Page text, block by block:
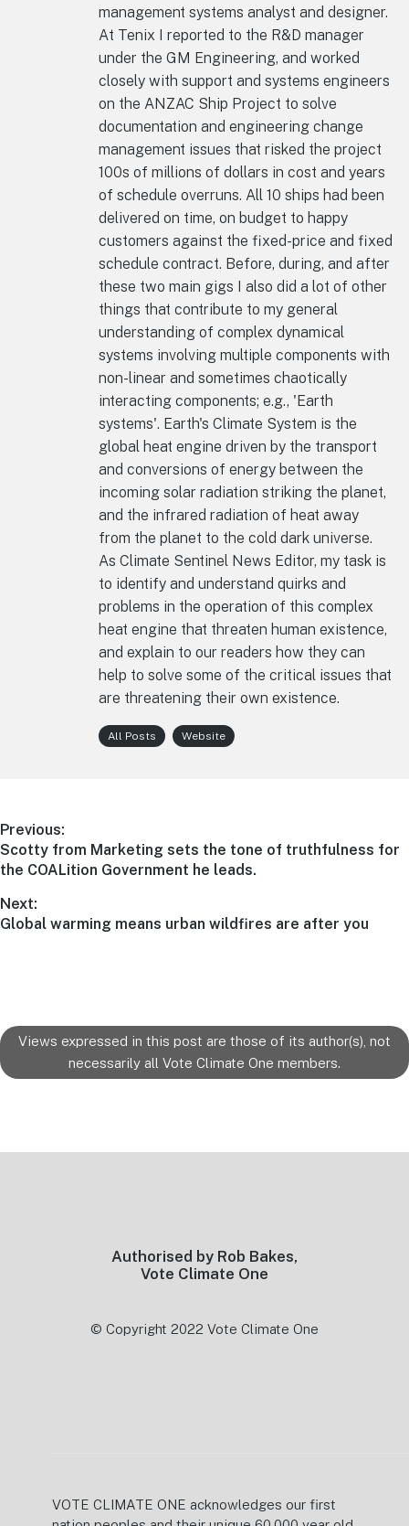
management systems analyst and designer.
At Tenix I reported to the R&D manager
under the GM Engineering, and worked
closely with support and systems engineers
on the ANZAC Ship Project to solve
documentation and engineering change
management issues that risked the project
100s of millions of dollars in cost and years
of schedule overruns. All 10 ships had been
delivered on time, on budget to happy
customers against the fixed-price and fixed
schedule contract. Before, during, and after
these two main gigs I also did a lot of other
things that contribute to my general
understanding of complex dynamical
systems involving multiple components with
non-linear and sometimes chaotically
interacting components; e.g., 'Earth
systems'. Earth's Climate System is the
global heat engine driven by the transport
and conversions of energy between the
incoming solar radiation striking the planet,
and the infrared radiation of heat away
from the planet to the cold dark universe.
As Climate Sentinel News Editor, my task is
to identify and understand quirks and
problems in the operation of this complex
heat engine that threaten human existence,
and explain to our readers how they can
help to solve some of the critical issues that
are threatening their own existence.
All Posts Website
Post
navigation
Previous:
Previous
post:
Scotty from Marketing sets the tone of truthfulness for
the COALition Government he leads.
Next:
Next
Global warming means urban wildfires are after you
Views expressed in this post are those of its author(s), not
necessarily all Vote Climate One members.
Authorised by Rob Bakes,
Vote Climate One
© Copyright 2022 Vote Climate One
VOTE CLIMATE ONE acknowledges our first